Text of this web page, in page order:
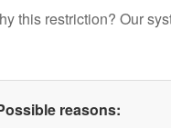
this restriction? Our
reasons: